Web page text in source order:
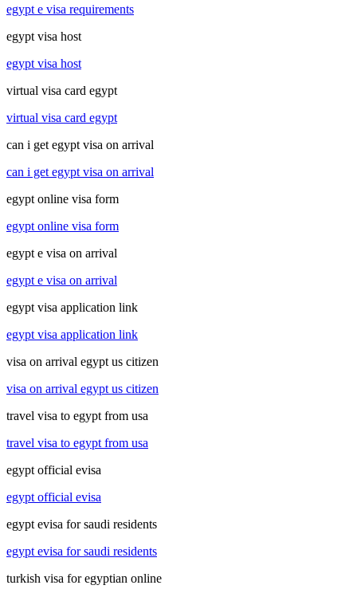
egypt e visa requirements
egypt visa host
egypt visa host
virtual visa card egypt
virtual visa card egypt
can i get egypt visa on arrival
can i get egypt visa on arrival
egypt online visa form
egypt online visa form
egypt e visa on arrival
egypt e visa on arrival
egypt visa application link
egypt visa application link
visa on arrival egypt us citizen
visa on arrival egypt us citizen
travel visa to egypt from usa
travel visa to egypt from usa
egypt official evisa
egypt official evisa
egypt evisa for saudi residents
egypt evisa for saudi residents
turkish visa for egyptian online